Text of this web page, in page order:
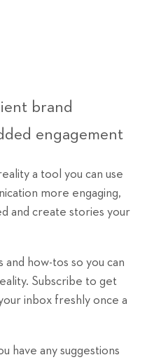
brand
engagement
a tool you can use
more engaging,
and create stories your
and how-tos so you can
Subscribe to get
inbox freshly once a
have any suggestions